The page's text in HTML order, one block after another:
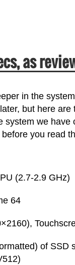
as
in the
but here are
system we have
you read
(2.7-2.9 GHz)
64
of SSD